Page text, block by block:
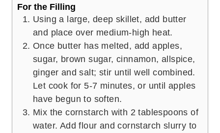
For the Filling
Using a large, deep skillet, add butter
and place over medium-high heat.
Once butter has melted, add apples,
sugar, brown sugar, cinnamon, allspice,
ginger and salt; stir until well combined.
Let cook for 5-7 minutes, or until apples
have begun to soften.
Mix the cornstarch with 2 tablespoons of
water. Add flour and cornstarch slurry to